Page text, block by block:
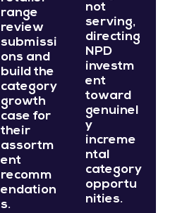
range
review
submissi
ons and
build the
category
growth
case for
their
assortm
ent
recomm
endation
s.
not
serving,
directing
NPD
investm
ent
toward
genuinel
y
increme
ntal
category
opportu
nities.